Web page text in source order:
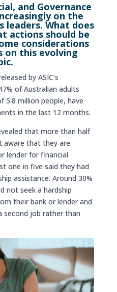
and Governance
on the
leaders. What does
actions should be
considerations
on this evolving
by ASIC’s
of Australian adults
5.8 million people, have
in the last 12 months.
that more than half
aware that they are
lender for financial
one in five said they had
assistance. Around 30%
not seek a hardship
their bank or lender and
second job rather than